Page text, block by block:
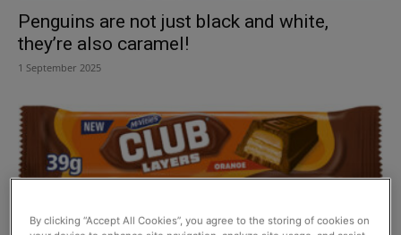
Penguins are not just black and white,
they’re also caramel!
1 September 2025
By clicking “Accept All Cookies”, you agree to the storing of cookies on